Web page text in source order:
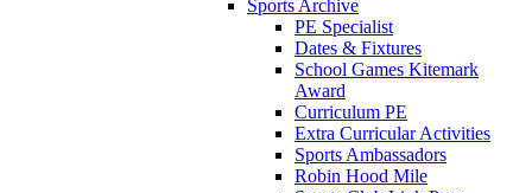
Sports Archive
PE Specialist
Dates & Fixtures
School Games Kitemark
Award
Curriculum PE
Extra Curricular Activities
Sports Ambassadors
Robin Hood Mile